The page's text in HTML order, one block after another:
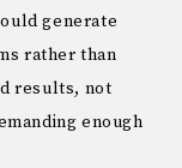
generate
rather than
results, not
enough